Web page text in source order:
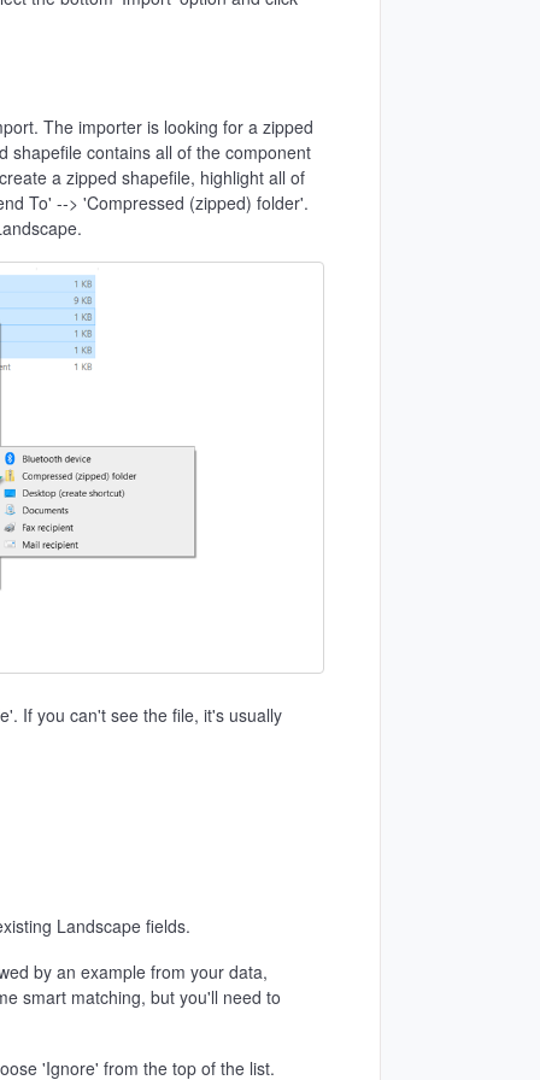
The importer is looking for a zipped
shapefile contains all of the component
a zipped shapefile, highlight all of
To' --> 'Compressed (zipped) folder'.
If you can't see the file, it's usually
Landscape fields.
by an example from your data,
smart matching, but you'll need to
'Ignore' from the top of the list.